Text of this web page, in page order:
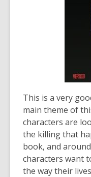
This is a very
main theme of
characters are
the killing that
book, and
characters want
the way their